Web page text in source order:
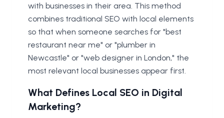
with businesses in their area. This method
combines traditional SEO with local elements
so that when someone searches for "best
restaurant near me" or "plumber in
Newcastle" or "web designer in London," the
most relevant local businesses appear first.
What Defines Local SEO in Digital
Marketing?